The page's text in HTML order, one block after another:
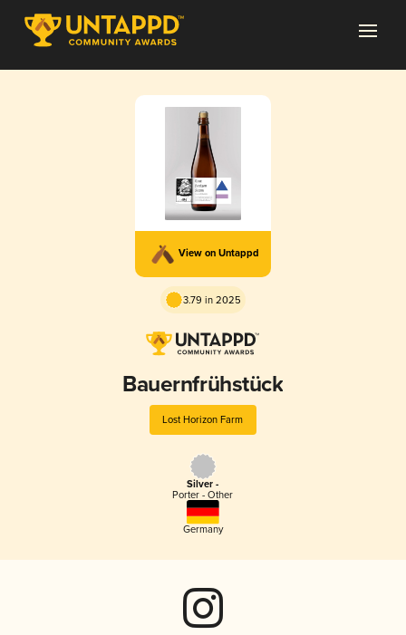
View on Untappd
3.79 in 2025
Bauernfrühstück
Lost Horizon Farm
Silver -
Porter - Other
Germany